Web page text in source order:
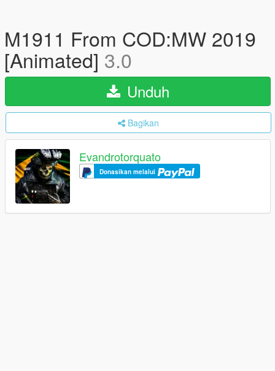
M1911 From COD:MW 2019
[Animated] 3.0
Unduh
Bagikan
Evandrotorquato
Donasikan melalui